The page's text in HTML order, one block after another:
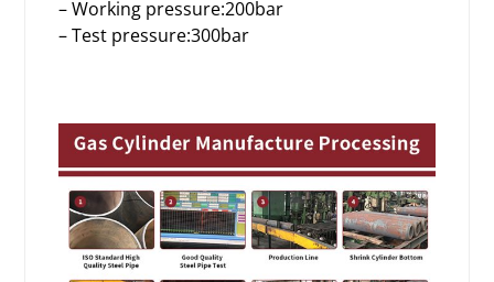
– Working pressure:200bar
– Test pressure:300bar